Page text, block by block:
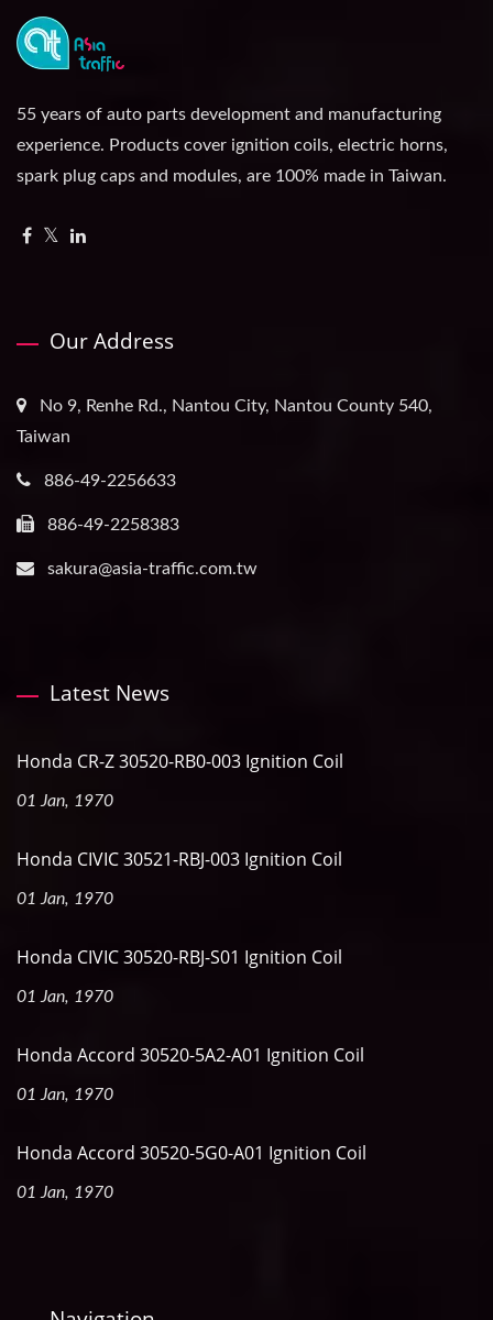
55 years of auto parts development and manufacturing
experience. Products cover ignition coils, electric horns,
spark plug caps and modules, are 100% made in Taiwan.
Our Address
No 9, Renhe Rd., Nantou City, Nantou County 540,
Taiwan
886-49-2256633
886-49-2258383
sakura@asia-traffic.com.tw
Latest News
Honda CR-Z 30520-RB0-003 Ignition Coil
01 Jan, 1970
Honda CIVIC 30521-RBJ-003 Ignition Coil
01 Jan, 1970
Honda CIVIC 30520-RBJ-S01 Ignition Coil
01 Jan, 1970
Honda Accord 30520-5A2-A01 Ignition Coil
01 Jan, 1970
Honda Accord 30520-5G0-A01 Ignition Coil
01 Jan, 1970